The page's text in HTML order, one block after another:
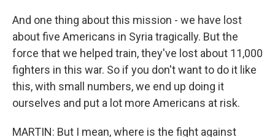
And one thing about this mission - we have lost
about five Americans in Syria tragically. But the
force that we helped train, they've lost about 11,000
fighters in this war. So if you don't want to do it like
this, with small numbers, we end up doing it
ourselves and put a lot more Americans at risk.
MARTIN: But I mean, where is the fight against